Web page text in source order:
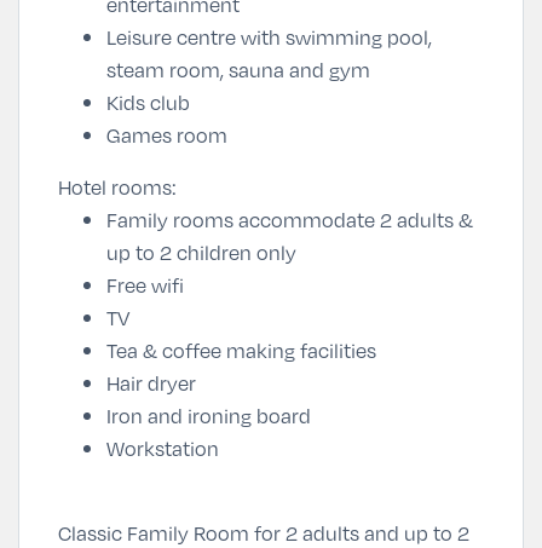
Leisure centre with swimming pool,
steam room, sauna and gym
Kids club
Games room
Hotel rooms:
Family rooms accommodate 2 adults &
up to 2 children only
Free wifi
TV
Tea & coffee making facilities
Hair dryer
Iron and ironing board
Workstation
Classic Family Room for 2 adults and up to 2